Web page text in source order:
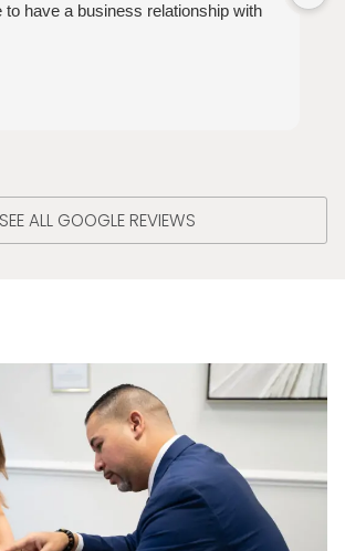
to have a business relationship with
SEE ALL GOOGLE REVIEWS